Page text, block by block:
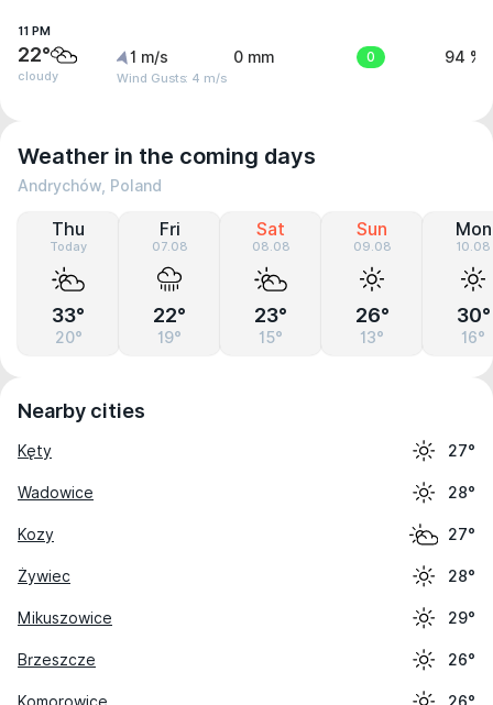
11 PM
22°
cloudy
1 m/s
Wind Gusts: 4 m/s
0 mm 0 94 %
Weather in the coming days
Andrychów, Poland
Thu
Today
33°
20°
Fri
07.08
22°
19°
Sat
08.08
23°
15°
Sun
09.08
26°
13°
Mon
10.08
30°
16°
Nearby cities
Kęty 27°
Wadowice 28°
Kozy 27°
Żywiec 28°
Mikuszowice 29°
Brzeszcze 26°
Komorowice